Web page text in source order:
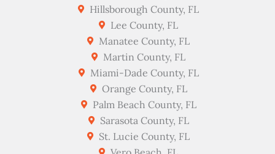
Hillsborough County, FL
Lee County, FL
Manatee County, FL
Martin County, FL
Miami-Dade County, FL
Orange County, FL
Palm Beach County, FL
Sarasota County, FL
St. Lucie County, FL